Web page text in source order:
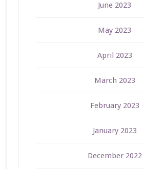
June 2023
May 2023
April 2023
March 2023
February 2023
January 2023
December 2022